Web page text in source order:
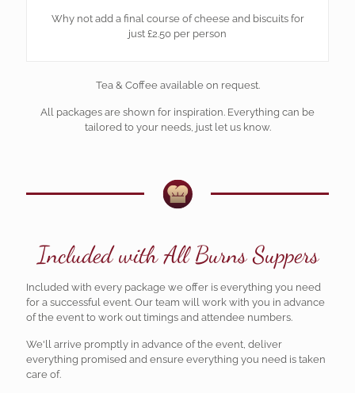
Why not add a final course of cheese and biscuits for
just £2.50 per person
Tea & Coffee available on request.
All packages are shown for inspiration. Everything can be
tailored to your needs, just let us know.
Included with All Burns Suppers
Included with every package we offer is everything you need
for a successful event. Our team will work with you in advance
of the event to work out timings and attendee numbers.
We'll arrive promptly in advance of the event, deliver
everything promised and ensure everything you need is taken
care of.